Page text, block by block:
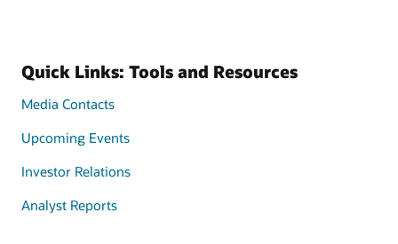
Quick Links: Tools and Resources
Media Contacts
Upcoming Events
Investor Relations
Analyst Reports